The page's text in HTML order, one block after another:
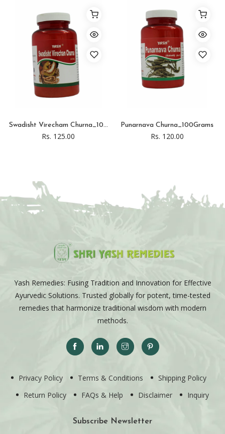
Swadisht Virecham Churna_10...
Rs. 125.00
Punarnava Churna_100Grams
Rs. 120.00
Yash Remedies: Fusing Tradition and Innovation for Effective
Ayurvedic Solutions. Trusted globally for potent, time-tested
remedies that harmonize traditional wisdom with modern
methods.
Privacy Policy Terms & Conditions
Shipping Policy
Return Policy
FAQs & Help Disclaimer Inquiry
Subscribe Newsletter